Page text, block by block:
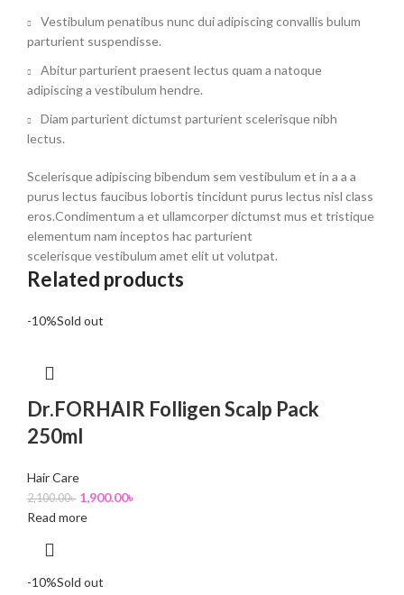
Vestibulum penatibus nunc dui adipiscing convallis bulum
parturient suspendisse.
Abitur parturient praesent lectus quam a natoque
adipiscing a vestibulum hendre.
Diam parturient dictumst parturient scelerisque nibh
lectus.
Scelerisque adipiscing bibendum sem vestibulum et in a a a
purus lectus faucibus lobortis tincidunt purus lectus nisl class
eros.Condimentum a et ullamcorper dictumst mus et tristique
elementum nam inceptos hac parturient
scelerisque vestibulum amet elit ut volutpat.
Related products
-10%Sold out
Dr.FORHAIR Folligen Scalp Pack
250ml
Hair Care
2,100.00৳ 1,900.00৳
Read more
-10%Sold out